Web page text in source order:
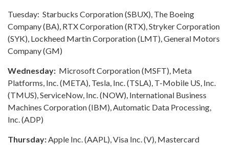
Tuesday: Starbucks Corporation (SBUX), The Boeing
Company (BA), RTX Corporation (RTX), Stryker Corporation
(SYK), Lockheed Martin Corporation (LMT), General Motors
Company (GM)
Wednesday: Microsoft Corporation (MSFT), Meta
Platforms, Inc. (META), Tesla, Inc. (TSLA), T-Mobile US, Inc.
(TMUS), ServiceNow, Inc. (NOW), International Business
Machines Corporation (IBM), Automatic Data Processing,
Inc. (ADP)
Thursday:Apple Inc. (AAPL), Visa Inc. (V), Mastercard